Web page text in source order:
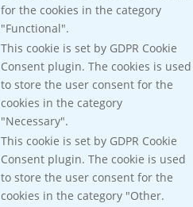
for the cookies in the category
"Functional".
This cookie is set by GDPR Cookie
Consent plugin. The cookies is used
to store the user consent for the
cookies in the category
"Necessary".
This cookie is set by GDPR Cookie
Consent plugin. The cookie is used
to store the user consent for the
cookies in the category "Other.